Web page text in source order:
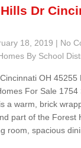
Dr
18, 2019 | No
By School
OH 45255
For Sale 1754
a warm, brick
part of the Forest
room, spacious